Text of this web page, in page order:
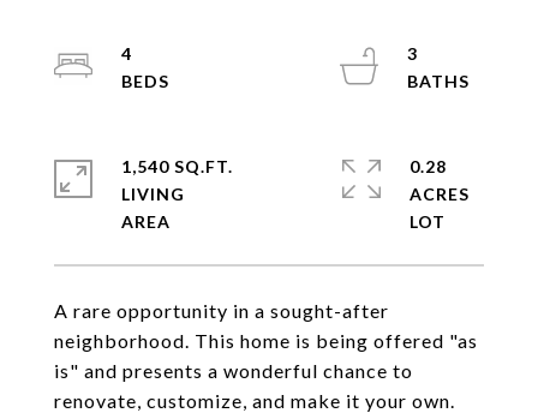
A rare opportunity in a sought-after
neighborhood. This home is being offered "as
is" and presents a wonderful chance to
renovate, customize, and make it your own.
4
3
1,540 SQ.FT.
LIVING
0.28
ACRES